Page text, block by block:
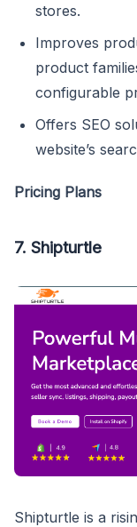
stores.
Improves
product
configurable
Offers SEO
website’s
Pricing Plans
7. Shipturtle
Shipturtle is a